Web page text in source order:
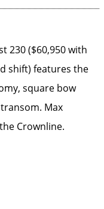
230 ($60,950 with
shift) features the
square bow
Max
Crownline.